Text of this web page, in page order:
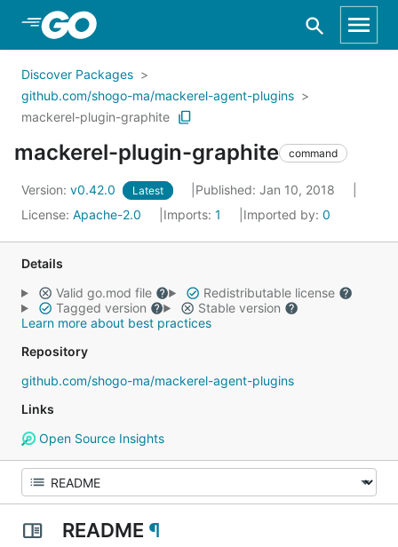
Skip to Main Content
Discover Packages
github.com/shogo-ma/mackerel-agent-plugins
mackerel-plugin-graphite
mackerel-plugin-graphite command
Version: v0.42.0 Latest
Published: Jan 10, 2018
License: Apache-2.0 Imports: 1 Imported by: 0
Details
Valid go.mod file
Redistributable license
Tagged version
Stable version
Learn more about best practices
Repository
github.com/shogo-ma/mackerel-agent-plugins
Links
Open Source Insights
README ¶